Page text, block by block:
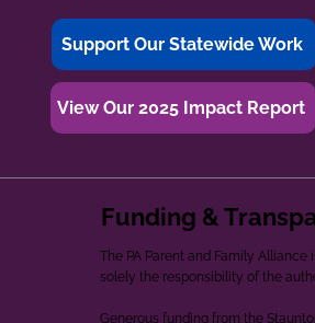
Support Our Statewide Work
View Our 2025 Impact Report
Funding &
The PA Parent and Family
solely the responsibility of the
Generous funding from the